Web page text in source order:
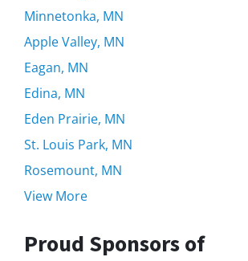
Minnetonka, MN
Apple Valley, MN
Eagan, MN
Edina, MN
Eden Prairie, MN
St. Louis Park, MN
Rosemount, MN
View More
Proud Sponsors of